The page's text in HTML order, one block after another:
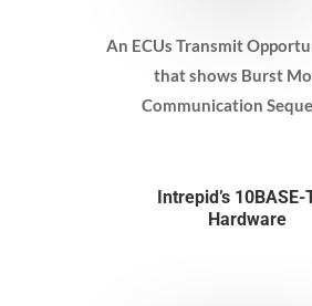
An ECUs Transmit
that shows Burst
Communication
Intrepid’s 10BASE-
Hardware